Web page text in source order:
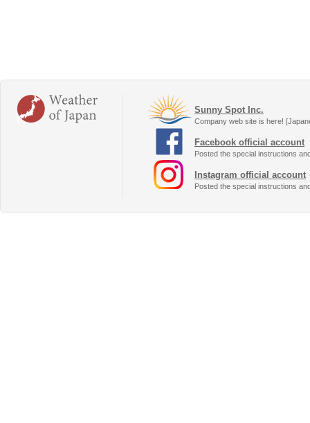
Sunny Spot Inc.
Company web site is here!
Facebook official account
Posted the special instructions
Instagram official account
Posted the special instructions